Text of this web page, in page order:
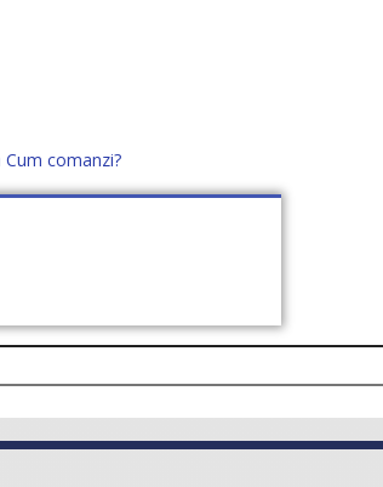
Cum comanzi?
+40 760952425
CERE OFERTĂ (0)